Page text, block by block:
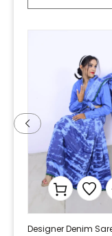
Designer Denim